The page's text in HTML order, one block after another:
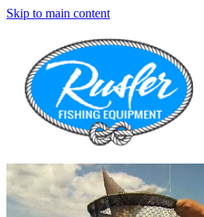
Skip to main content
HOME
SHOP
ABOUT
CONTACT